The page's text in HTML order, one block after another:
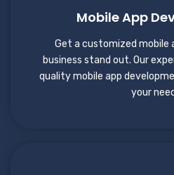
Mobile App
Get a customized mobile
business stand out. Our
quality mobile app
your